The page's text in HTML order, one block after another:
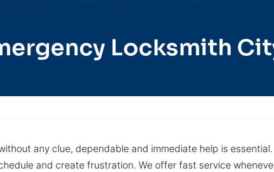
Locksmith
any clue, dependable and immediate help is
and create frustration. We offer fast service